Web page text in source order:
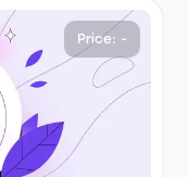
Price: -